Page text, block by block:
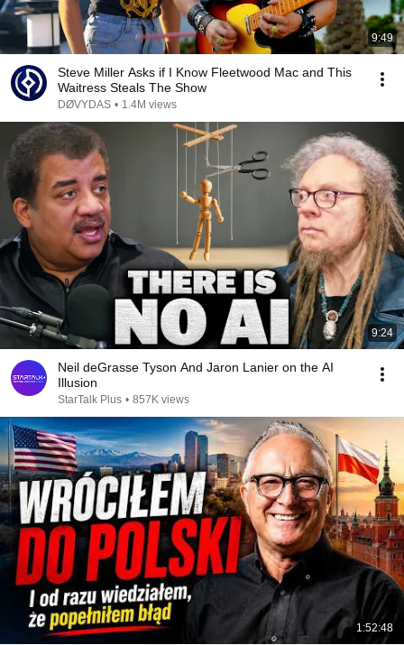
9:49
Steve Miller Asks if I Know Fleetwood Mac and This
Waitress Steals The Show
DØVYDAS • 1.4M views
9:24
Neil deGrasse Tyson And Jaron Lanier on the AI
Illusion
StarTalk Plus • 857K views
1:52:48